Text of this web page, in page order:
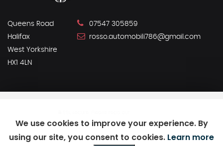
Queens Road
Halifax
West Yorkshire
HX1 4LN
07547 305859
rosso.automobili786@gmail.com
Powered by Car Dealer 5
We use cookies to improve your experience. By
using our site, you consent to cookies. Learn more